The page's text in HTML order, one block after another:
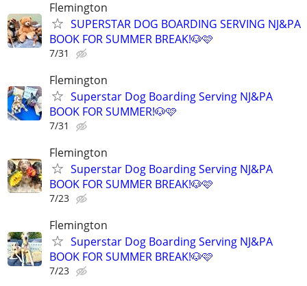
Flemington
SUPERSTAR DOG BOARDING SERVING NJ&PA
BOOK FOR SUMMER BREAK!🐶🩷
7/31
Flemington
Superstar Dog Boarding Serving NJ&PA
BOOK FOR SUMMER!🐶🩷
7/31
Flemington
Superstar Dog Boarding Serving NJ&PA
BOOK FOR SUMMER BREAK!🐶🩷
7/23
Flemington
Superstar Dog Boarding Serving NJ&PA
BOOK FOR SUMMER BREAK!🐶🩷
7/23